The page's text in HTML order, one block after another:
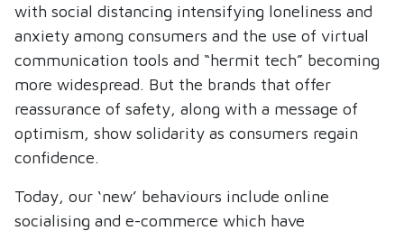
with social distancing intensifying loneliness and
anxiety among consumers and the use of virtual
communication tools and “hermit tech” becoming
more widespread. But the brands that offer
reassurance of safety, along with a message of
optimism, show solidarity as consumers regain
confidence.
Today, our ‘new’ behaviours include online
socialising and e-commerce which have